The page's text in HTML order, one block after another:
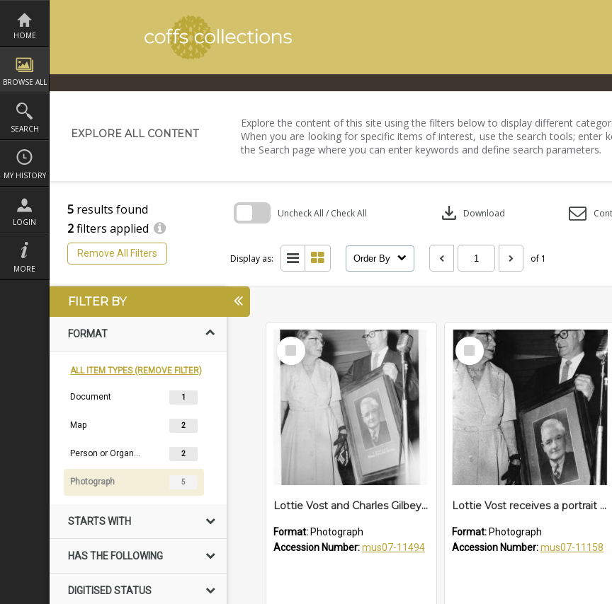
content
HOME
BROWSE ALL
SEARCH
MY HISTORY
LOGIN
MORE
EXPLORE ALL CONTENT
Explore the content of this site using the filters below to display different
When you are looking for specific items of interest, use the search tools; enter
the Search page where you can enter keywords and define search parameters.
5 results found
2filters applied
Remove All Filters
Uncheck All / Check All download Download
Display as: Order By of 1
Skip
FILTER BY
FORMAT
ALL ITEM TYPES (REMOVE FILTER)
Document 1
Map 2
Person or Organisation 2
Photograph 5
STARTS WITH
HAS THE FOLLOWING
DIGITISED STATUS
Select
Item
Lottie Vost and Charles Gilbey with Charles Vost's portrait, 13 October 1961
Format: Photograph
Accession Number:mus07-11494
Select
Item
Lottie Vost receives a portrait of her late husband Charles on the closure of the School of Arts, 13 October 1961
Format: Photograph
Accession Number:mus07-11158